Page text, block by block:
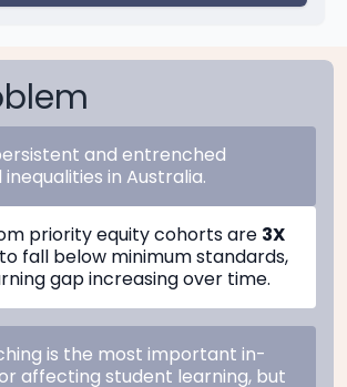
and entrenched
in Australia.
is the most important in-
affecting student learning, but
priority equity cohorts are 3X
fall below minimum standards,
gap increasing over time.